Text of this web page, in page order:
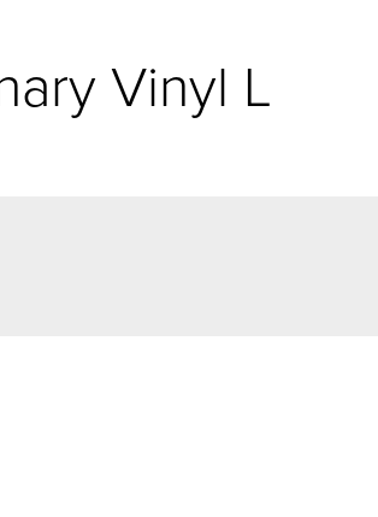
Vinyl L